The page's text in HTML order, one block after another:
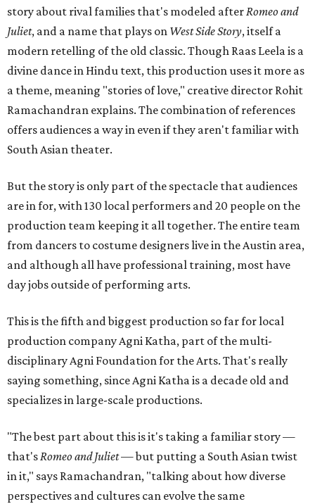
story about rival families that's modeled afterRomeo and
Juliet, and a name that plays on West Side Story, itself a
modern retelling of the old classic. Though Raas Leela is a
divine dance in Hindu text, this production uses it more as
a theme, meaning "stories of love," creative director Rohit
Ramachandran explains. The combination of references
offers audiences a way in even if they aren't familiar with
South Asian theater.
But the story is only part of the spectacle that audiences
are in for, with 130 local performers and 20 people on the
production team keeping it all together. The entire team
from dancers to costume designers live in the Austin area,
and although all have professional training, most have
day jobs outside of performing arts.
This is the fifth and biggest production so far for local
production company Agni Katha, part of the multi-
disciplinary Agni Foundation for the Arts. That's really
saying something, since Agni Katha is a decade old and
specializes in large-scale productions.
"The best part about this is it's taking a familiar story —
that'sRomeo and Juliet— but putting a South Asian twist
in it," says Ramachandran, "talking about how diverse
perspectives and cultures can evolve the same